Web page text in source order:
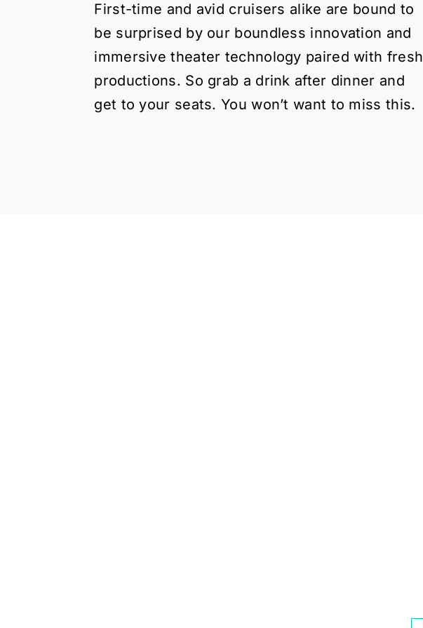
First-time and avid cruisers alike are bound to
be surprised by our boundless innovation and
immersive theater technology paired with fresh
productions. So grab a drink after dinner and
get to your seats. You won’t want to miss this.